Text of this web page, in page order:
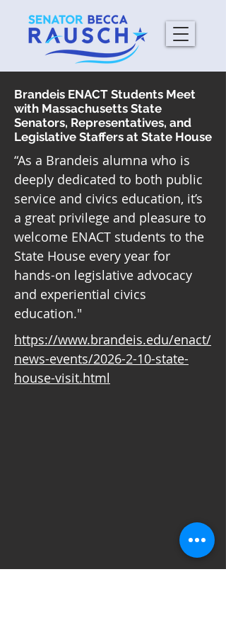
Brandeis ENACT Students Meet
with Massachusetts State
Senators, Representatives, and
Legislative Staffers at State House
“As a Brandeis alumna who is
deeply dedicated to both public
service and civics education, it’s
a great privilege and pleasure to
welcome ENACT students to the
State House every year for
hands-on legislative advocacy
and experiential civics
education."
https://www.brandeis.edu/enact/
news-events/2026-2-10-state-
house-visit.html